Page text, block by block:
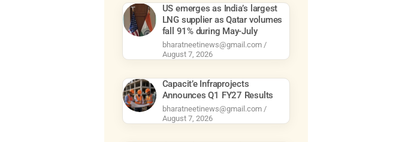
US emerges as India’s largest
LNG supplier as Qatar volumes
fall 91% during May-July
bharatneetinews@gmail.com
August 7, 2026
Capacit’e Infraprojects
Announces Q1 FY27 Results
bharatneetinews@gmail.com
August 7, 2026